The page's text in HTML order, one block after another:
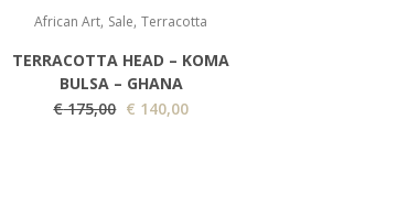
African Art, Sale,Terracotta
TERRACOTTA HEAD – KOMA
BULSA – GHANA
€175,00 O
€ 140,00C